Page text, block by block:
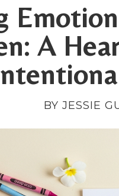
A
BY JESSIE